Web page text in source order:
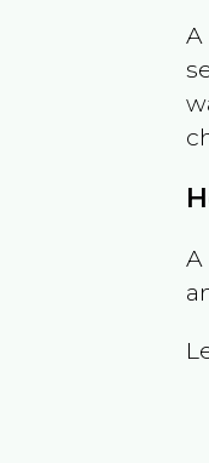
A
A